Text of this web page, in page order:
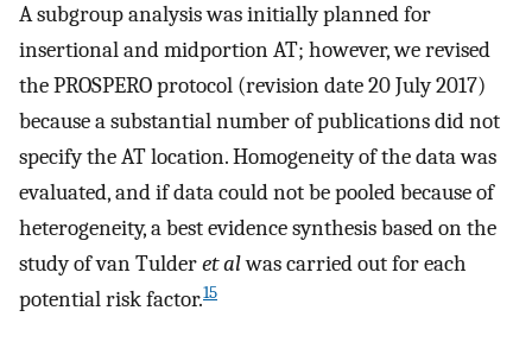
A subgroup analysis was initially planned for
insertional and midportion AT; however, we revised
the PROSPERO protocol (revision date 20 July 2017)
because a substantial number of publications did not
specify the AT location. Homogeneity of the data was
evaluated, and if data could not be pooled because of
heterogeneity, a best evidence synthesis based on the
study of van Tulderet alwas carried out for each
potential risk factor.15